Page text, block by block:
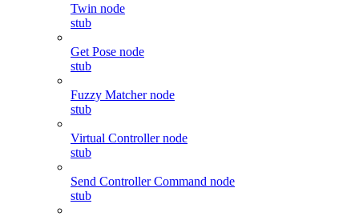
Twin node
stub
Get Pose node
stub
Fuzzy Matcher node
stub
Virtual Controller node
stub
Send Controller Command node
stub